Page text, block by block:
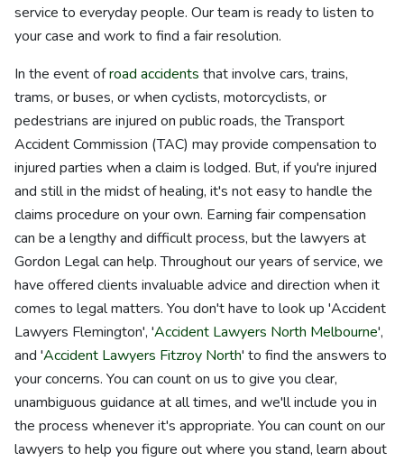
service to everyday people. Our team is ready to listen to
your case and work to find a fair resolution.
In the event ofroad accidents that involve cars, trains,
trams, or buses, or when cyclists, motorcyclists, or
pedestrians are injured on public roads, the Transport
Accident Commission (TAC) may provide compensation to
injured parties when a claim is lodged. But, if you're injured
and still in the midst of healing, it's not easy to handle the
claims procedure on your own. Earning fair compensation
can be a lengthy and difficult process, but the lawyers at
Gordon Legal can help. Throughout our years of service, we
have offered clients invaluable advice and direction when it
comes to legal matters. You don't have to look up 'Accident
Lawyers Flemington', 'Accident Lawyers North Melbourne',
and 'Accident Lawyers Fitzroy North' to find the answers to
your concerns. You can count on us to give you clear,
unambiguous guidance at all times, and we'll include you in
the process whenever it's appropriate. You can count on our
lawyers to help you figure out where you stand, learn about